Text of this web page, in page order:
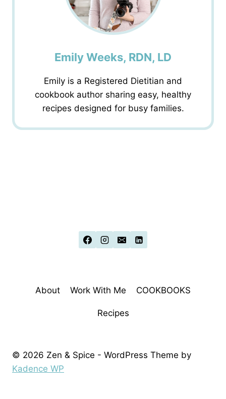
Emily Weeks, RDN, LD
Emily is a Registered Dietitian and
cookbook author sharing easy, healthy
recipes designed for busy families.
About Work With Me COOKBOOKS
Recipes
© 2026 Zen & Spice - WordPress Theme by
Kadence WP